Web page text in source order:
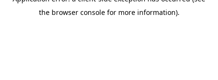
the browser console for more information).